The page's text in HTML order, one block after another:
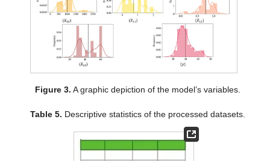
Figure 3. A graphic depiction of the model’s variables.
Table 5. Descriptive statistics of the processed datasets.